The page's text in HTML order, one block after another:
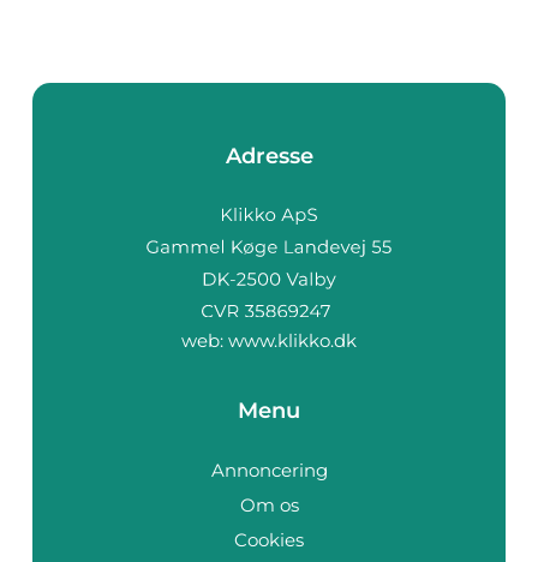
Adresse
web: www.klikko.dk
Menu
Annoncering
Om os
Cookies